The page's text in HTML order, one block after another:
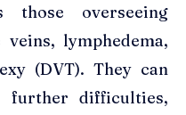
overseeing
lymphedema,
(DVT). They can
further difficulties,